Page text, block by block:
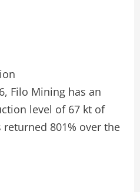
Filo Mining has an
level of 67 kt of
801% over the